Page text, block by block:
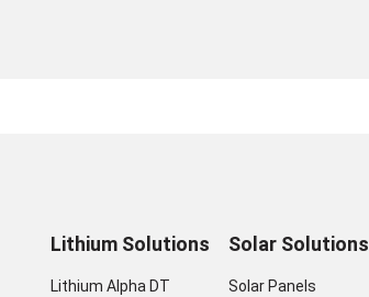
Lithium Solutions
Lithium Alpha DT
Solar Solutions
Solar Panels